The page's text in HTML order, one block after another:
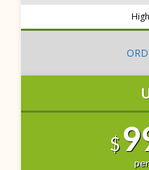
$